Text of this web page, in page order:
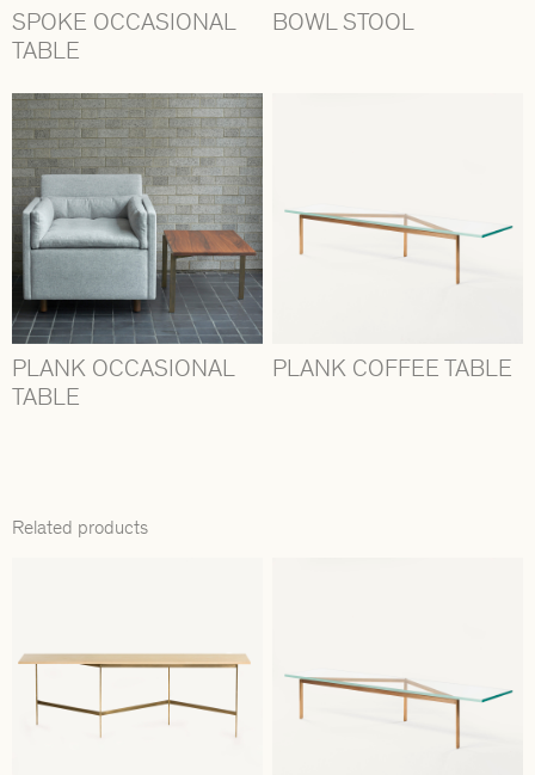
SPOKE OCCASIONAL
TABLE
BOWL STOOL
PLANK OCCASIONAL
TABLE
PLANK COFFEE TABLE
Related products